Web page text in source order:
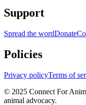
Support
Spread the wordDonate
Policies
Privacy policyTerms of
© 2025 Connect For
animal advocacy.